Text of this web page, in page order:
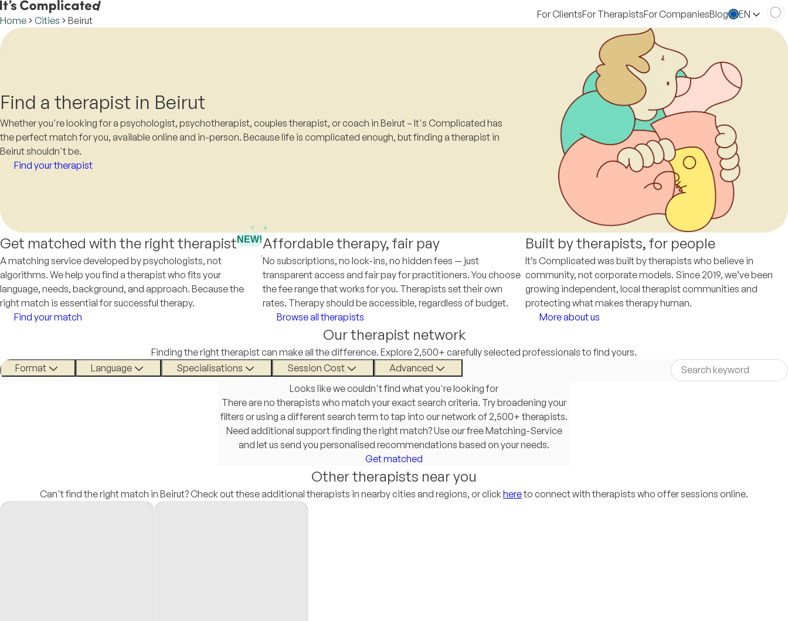
Home Cities Beirut
For ClientsFor TherapistsFor CompaniesBlog EN
Find a therapist in Beirut
Whether you're looking for a psychologist, psychotherapist, couples therapist, or coach in Beirut – It's Complicated has
the perfect match for you, available online and in-person. Because life is complicated enough, but finding a therapist in
Beirut shouldn't be.
Find your therapist
Get matched with the right therapistNEW!Affordable therapy, fair pay Built by therapists, for people
A matching service developed by psychologists, not
algorithms. We help you find a therapist who fits your
language, needs, background, and approach. Because the
right match is essential for successful therapy.
No subscriptions, no lock-ins, no hidden fees — just
transparent access and fair pay for practitioners. You choose
the fee range that works for you. Therapists set their own
rates. Therapy should be accessible, regardless of budget.
It’s Complicated was built by therapists who believe in
community, not corporate models. Since 2019, we’ve been
growing independent, local therapist communities and
protecting what makes therapy human.
Find your match
Browse all therapists More about us
Our therapist network
Finding the right therapist can make all the difference. Explore 2,500+ carefully selected professionals to find yours.
Format
Language Specialisations Session Cost
Advanced
Looks like we couldn't find what you're looking for
There are no therapists who match your exact search criteria. Try broadening your
filters or using a different search term to tap into our network of 2,500+ therapists.
Need additional support finding the right match? Use our free Matching-Service
and let us send you personalised recommendations based on your needs.
Get matched
Other therapists near you
Can't find the right match in Beirut? Check out these additional therapists in nearby cities and regions, or clickhereto connect with therapists who offer sessions online.